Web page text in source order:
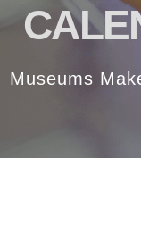
Museums